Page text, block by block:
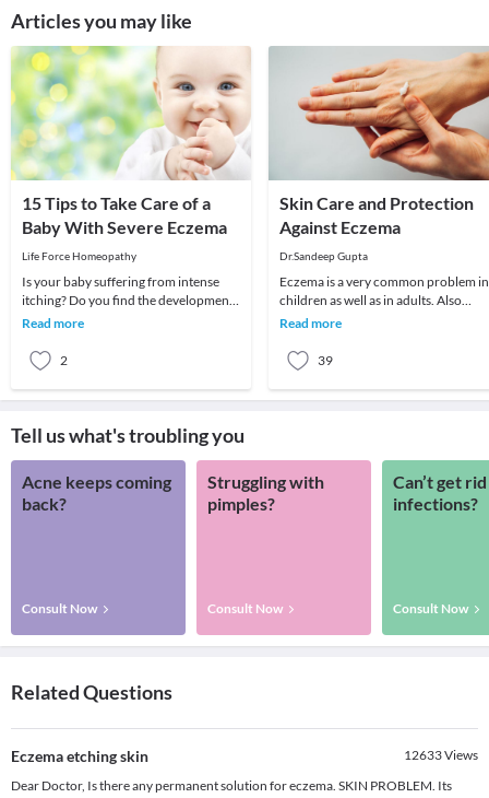
Articles you may like
15 Tips to Take Care of a
Baby With Severe Eczema
Life Force Homeopathy
Is your baby suffering from intense
itching? Do you find the development
of a red rash on the skin of your
Read more
2
Skin Care and Protection
Against Eczema
Dr.Sandeep Gupta
Eczema is a very common problem in
children as well as in adults. Also
known by the term 'atopic
Read more
39
Tell us what's troubling you
Acne keeps coming
back?
Consult Now
Struggling with
pimples?
Consult Now
Can’t get
infections?
Consult Now
Related Questions
Eczema etching skin 12633Views
Dear Doctor, Is there any permanent solution for eczema. SKIN PROBLEM. Its